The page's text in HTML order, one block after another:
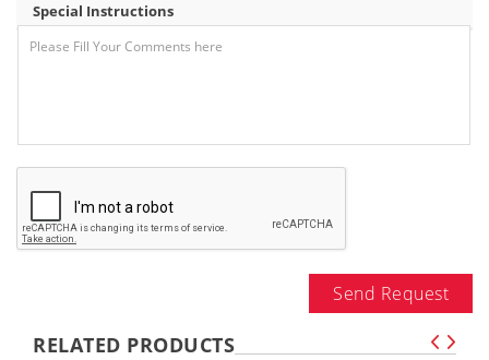
Special Instructions
Send Request
RELATED PRODUCTS